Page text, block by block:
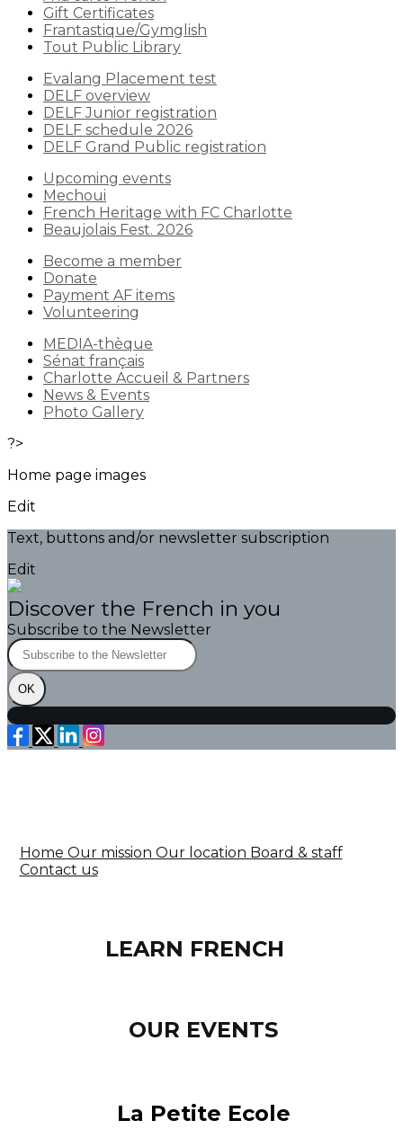
Gift Certificates
Frantastique/Gymglish
Tout Public Library
Evalang Placement test
DELF overview
DELF Junior registration
DELF schedule 2026
DELF Grand Public registration
Upcoming events
Mechoui
French Heritage with FC Charlotte
Beaujolais Fest. 2026
Become a member
Donate
Payment AF items
Volunteering
MEDIA-thèque
Sénat français
Charlotte Accueil & Partners
News & Events
Photo Gallery
?>
Home page images
Edit
Text, buttons and/or newsletter subscription
Edit
Discover the French in you
Subscribe to the Newsletter
OK
Home Our mission Our location Board & staff
Contact us
LEARN FRENCH
OUR EVENTS
La Petite Ecole